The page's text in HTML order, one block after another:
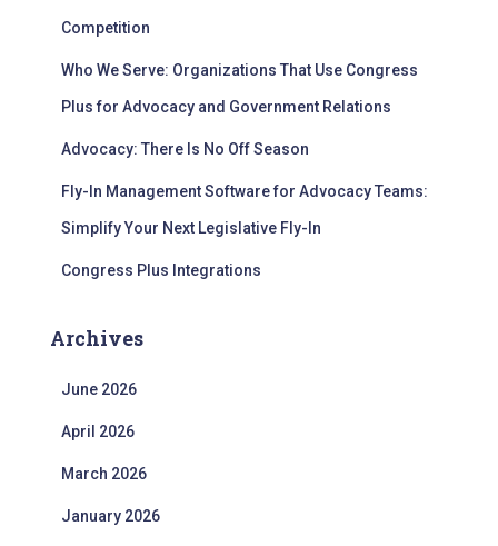
Competition
Who We Serve: Organizations That Use Congress
Plus for Advocacy and Government Relations
Advocacy: There Is No Off Season
Fly-In Management Software for Advocacy Teams:
Simplify Your Next Legislative Fly-In
Congress Plus Integrations
Archives
June 2026
April 2026
March 2026
January 2026